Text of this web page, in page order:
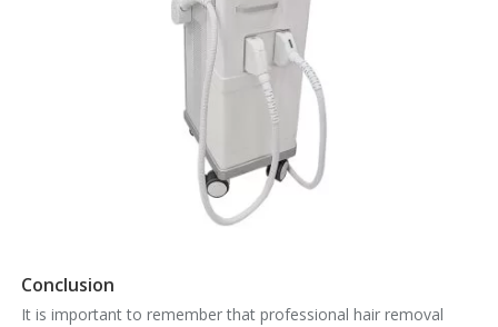
Conclusion
It is important to remember that professional hair removal